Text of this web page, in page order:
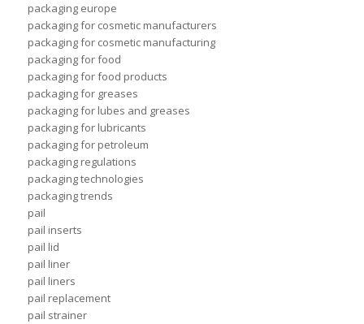
packaging europe
packaging for cosmetic manufacturers
packaging for cosmetic manufacturing
packaging for food
packaging for food products
packaging for greases
packaging for lubes and greases
packaging for lubricants
packaging for petroleum
packaging regulations
packaging technologies
packaging trends
pail
pail inserts
pail lid
pail liner
pail liners
pail replacement
pail strainer